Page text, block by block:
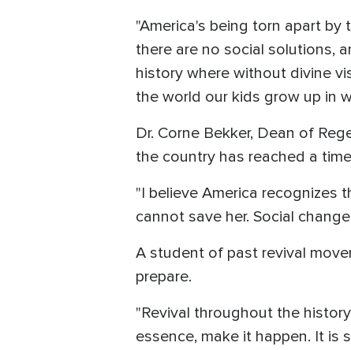
"America's being torn apart
there are no social solutions,
history where without divine
the world our kids grow up in
Dr. Corne Bekker, Dean of
the country has reached a
"I believe America recognizes
cannot save her. Social
A student of past revival
prepare.
"Revival throughout the
essence, make it happen. It